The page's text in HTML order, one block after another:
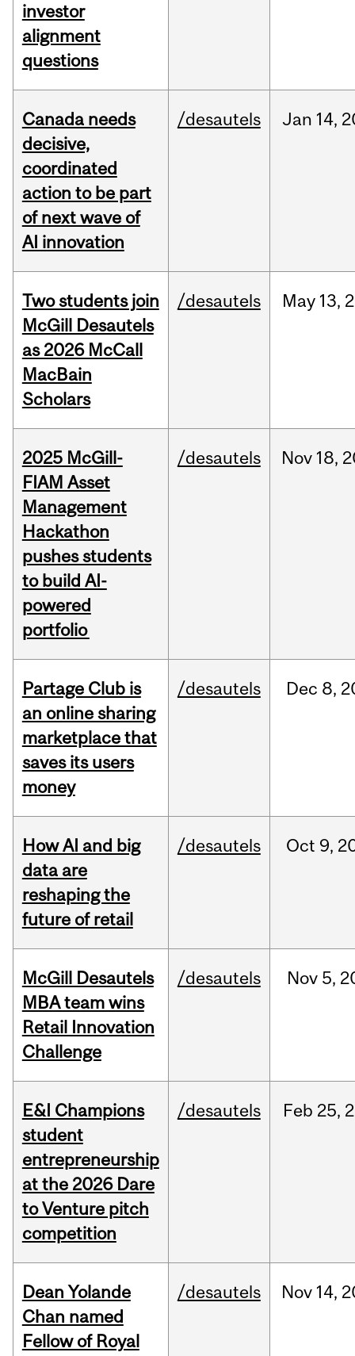
investor
alignment
questions
Canada needs
decisive,
coordinated
action to be part
of next wave of
AI innovation
/desautels Jan 14,
Two students join
McGill Desautels
as 2026 McCall
MacBain
Scholars
/desautels May 13,
2025 McGill-
FIAM Asset
Management
Hackathon
pushes students
to build AI-
powered
portfolio
/desautels Nov 18,
Partage Club is
an online sharing
marketplace that
saves its users
money
/desautels Dec 8,
How AI and big
data are
reshaping the
future of retail
/desautels Oct 9,
McGill Desautels
MBA team wins
Retail Innovation
Challenge
/desautels Nov 5,
E&I Champions
student
entrepreneurship
at the 2026 Dare
to Venture pitch
competition
/desautels Feb 25,
Dean Yolande
Chan named
Fellow of Royal
/desautels Nov 14,